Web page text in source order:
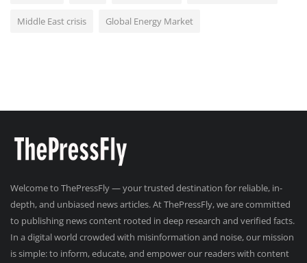
Middle East crisis Global Energy Market
Welcome to ThePressFly — your trusted destination for reliable, in-
depth, and unbiased news articles. At ThePressFly, we are committed
to publishing news content rooted in deep research and verified facts.
In a digital world crowded with misinformation and noise, our mission
is simple: to inform, educate, and empower our readers with content